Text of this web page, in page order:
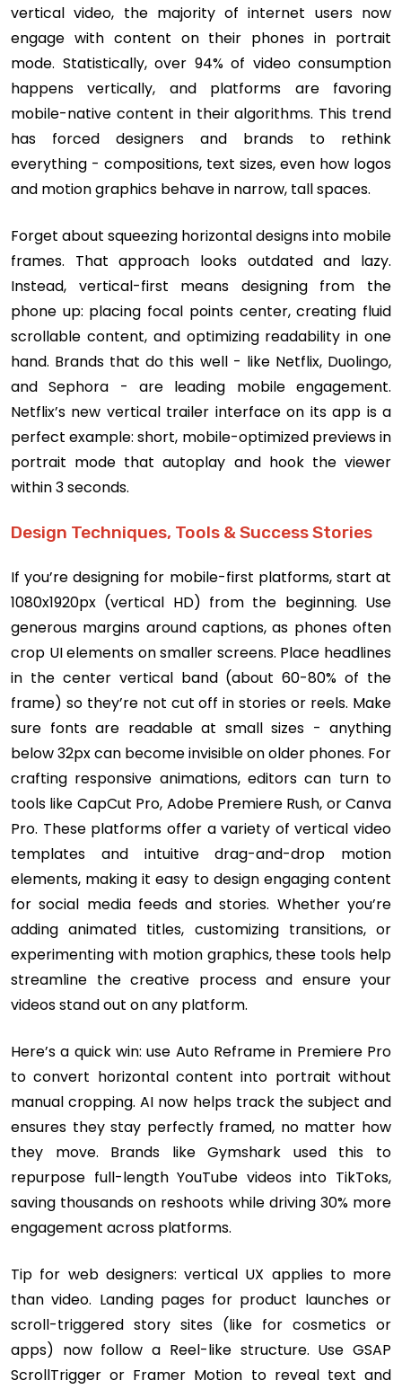
vertical video, the majority of internet users now
engage with content on their phones in portrait
mode. Statistically, over 94% of video consumption
happens vertically, and platforms are favoring
mobile-native content in their algorithms. This trend
has forced designers and brands to rethink
everything - compositions, text sizes, even how logos
and motion graphics behave in narrow, tall spaces.
Forget about squeezing horizontal designs into mobile
frames. That approach looks outdated and lazy.
Instead, vertical-first means designing from the
phone up: placing focal points center, creating fluid
scrollable content, and optimizing readability in one
hand. Brands that do this well - like Netflix, Duolingo,
and Sephora - are leading mobile engagement.
Netflix’s new vertical trailer interface on its app is a
perfect example: short, mobile-optimized previews in
portrait mode that autoplay and hook the viewer
within 3 seconds.
Design Techniques, Tools & Success Stories
If you’re designing for mobile-first platforms, start at
1080x1920px (vertical HD) from the beginning. Use
generous margins around captions, as phones often
crop UI elements on smaller screens. Place headlines
in the center vertical band (about 60-80% of the
frame) so they’re not cut off in stories or reels. Make
sure fonts are readable at small sizes - anything
below 32px can become invisible on older phones. For
crafting responsive animations, editors can turn to
tools like CapCut Pro, Adobe Premiere Rush, or Canva
Pro. These platforms offer a variety of vertical video
templates and intuitive drag-and-drop motion
elements, making it easy to design engaging content
for social media feeds and stories. Whether you’re
adding animated titles, customizing transitions, or
experimenting with motion graphics, these tools help
streamline the creative process and ensure your
videos stand out on any platform.
Here’s a quick win: use Auto Reframe in Premiere Pro
to convert horizontal content into portrait without
manual cropping. AI now helps track the subject and
ensures they stay perfectly framed, no matter how
they move. Brands like Gymshark used this to
repurpose full-length YouTube videos into TikToks,
saving thousands on reshoots while driving 30% more
engagement across platforms.
Tip for web designers: vertical UX applies to more
than video. Landing pages for product launches or
scroll-triggered story sites (like for cosmetics or
apps) now follow a Reel-like structure. Use GSAP
ScrollTrigger or Framer Motion to reveal text and